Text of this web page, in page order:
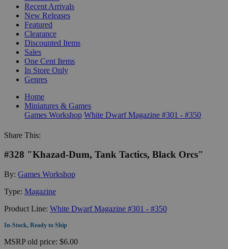
Recent Arrivals
New Releases
Featured
Clearance
Discounted Items
Sales
One Cent Items
In Store Only
Genres
Home
Miniatures & Games
Games Workshop White Dwarf Magazine #301 - #350
Share This:
#328 "Khazad-Dum, Tank Tactics, Black Orcs"
By: Games Workshop
Type: Magazine
Product Line: White Dwarf Magazine #301 - #350
In-Stock, Ready to Ship
MSRPold price: $6.00